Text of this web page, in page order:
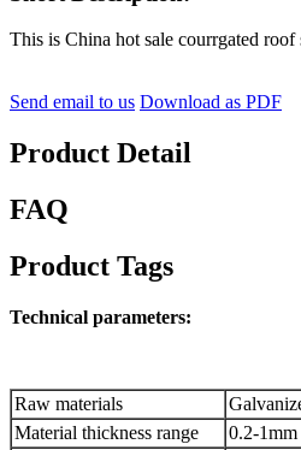
This is China hot sale courrgated
Send email to us Download as PDF
Product Detail
FAQ
Product Tags
Technical parameters:
Raw materials
Material thickness range
0.2-1mm